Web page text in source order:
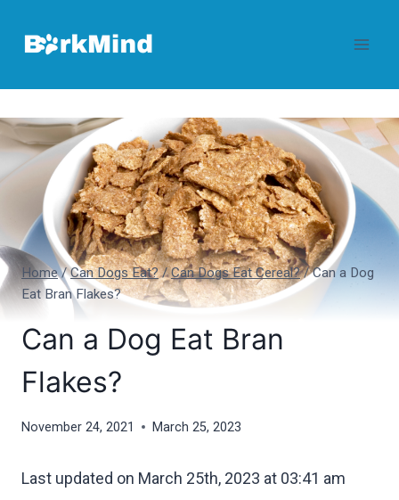
content
Home / Can Dogs Eat? / Can Dogs Eat Cereal? / Can a Dog
Eat Bran Flakes?
Can a Dog Eat Bran
Flakes?
November 24, 2021 March 25, 2023
Last updated on March 25th, 2023 at 03:41 am